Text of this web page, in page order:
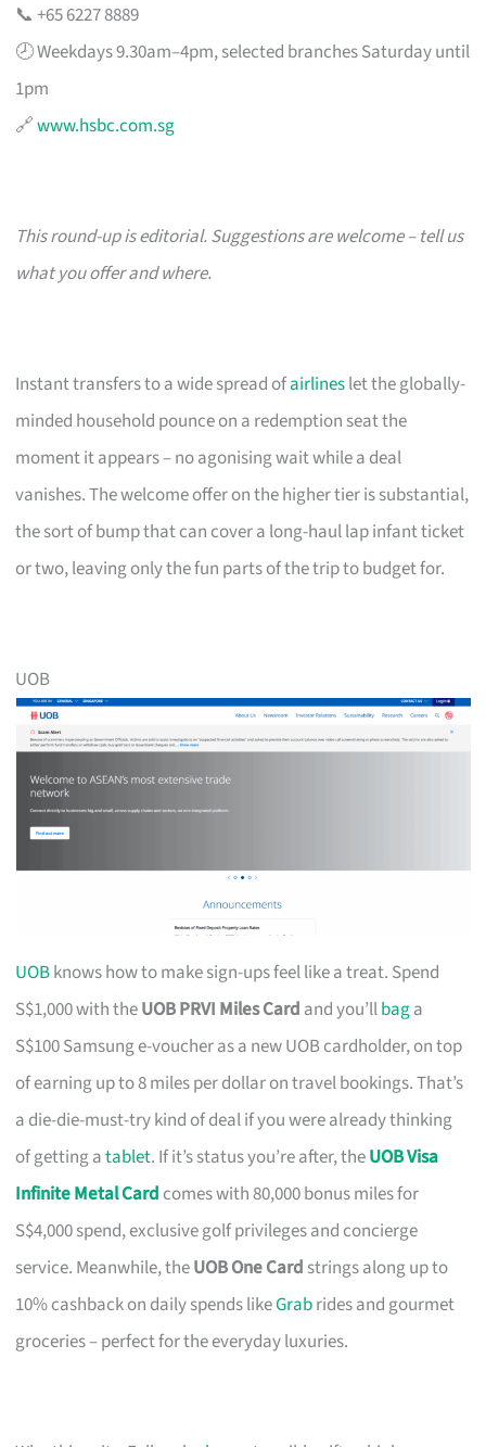
📞 +65 6227 8889
🕗 Weekdays 9.30am–4pm, selected branches Saturday until
1pm
🔗www.hsbc.com.sg
This round-up is editorial. Suggestions are welcome – tell us
what you offer and where.
Instant transfers to a wide spread ofairlineslet the globally-
minded household pounce on a redemption seat the
moment it appears – no agonising wait while a deal
vanishes. The welcome offer on the higher tier is substantial,
the sort of bump that can cover a long-haul lap infant ticket
or two, leaving only the fun parts of the trip to budget for.
UOB
UOBknows how to make sign-ups feel like a treat. Spend
S$1,000 with theUOB PRVI Miles Card and you’llbaga
S$100 Samsung e-voucher as a new UOB cardholder, on top
of earning up to 8 miles per dollar on travel bookings. That’s
a die-die-must-try kind of deal if you were already thinking
of getting atablet. If it’s status you’re after, theUOB Visa
Infinite Metal Card comes with 80,000 bonus miles for
S$4,000 spend, exclusive golf privileges and concierge
service. Meanwhile, theUOB One Card strings along up to
10% cashback on daily spends likeGrabrides and gourmet
groceries – perfect for the everyday luxuries.